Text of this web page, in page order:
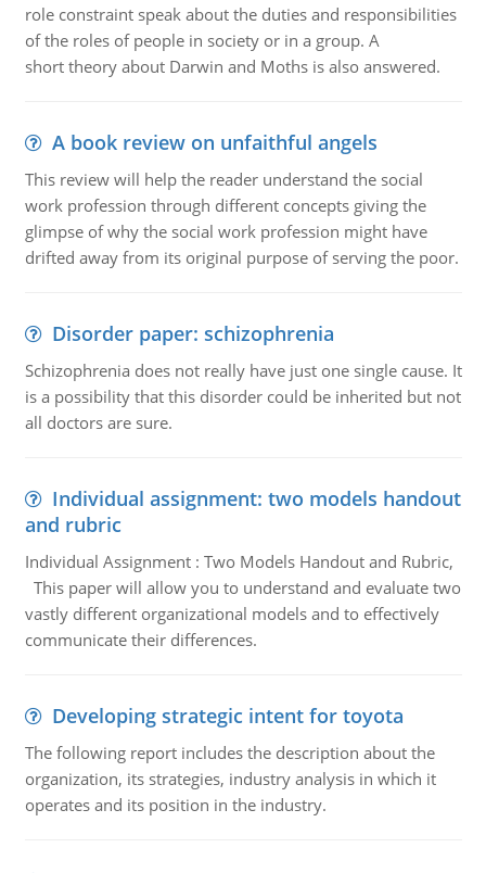
role constraint speak about the duties and responsibilities
of the roles of people in society or in a group. A
short theory about Darwin and Moths is also answered.
A book review on unfaithful angels
This review will help the reader understand the social
work profession through different concepts giving the
glimpse of why the social work profession might have
drifted away from its original purpose of serving the poor.
Disorder paper: schizophrenia
Schizophrenia does not really have just one single cause. It
is a possibility that this disorder could be inherited but not
all doctors are sure.
Individual assignment: two models handout
and rubric
Individual Assignment : Two Models Handout and Rubric,
This paper will allow you to understand and evaluate two
vastly different organizational models and to effectively
communicate their differences.
Developing strategic intent for toyota
The following report includes the description about the
organization, its strategies, industry analysis in which it
operates and its position in the industry.